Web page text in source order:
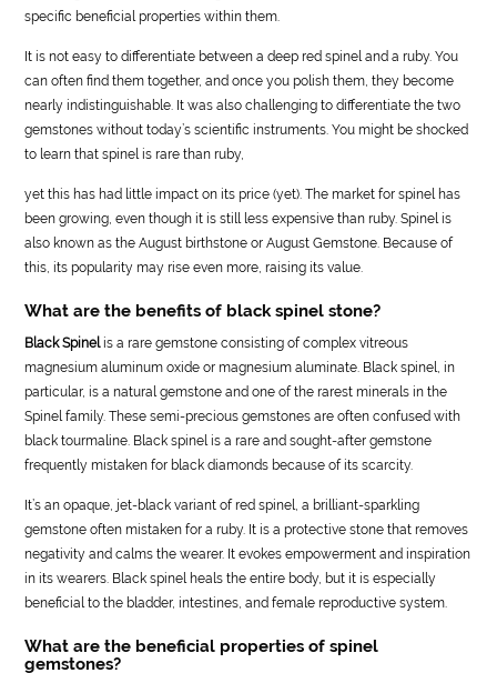
specific beneficial properties within them.
It is not easy to differentiate between a deep red spinel and a ruby. You
can often find them together, and once you polish them, they become
nearly indistinguishable. It was also challenging to differentiate the two
gemstones without today’s scientific instruments. You might be shocked
to learn that spinel is rare than ruby,
yet this has had little impact on its price (yet). The market for spinel has
been growing, even though it is still less expensive than ruby. Spinel is
also known as the August birthstone or August Gemstone. Because of
this, its popularity may rise even more, raising its value.
What are the benefits of black spinel stone?
Black Spinelis a rare gemstone consisting of complex vitreous
magnesium aluminum oxide or magnesium aluminate. Black spinel, in
particular, is a natural gemstone and one of the rarest minerals in the
Spinel family. These semi-precious gemstones are often confused with
black tourmaline. Black spinel is a rare and sought-after gemstone
frequently mistaken for black diamonds because of its scarcity.
It’s an opaque, jet-black variant of red spinel, a brilliant-sparkling
gemstone often mistaken for a ruby. It is a protective stone that removes
negativity and calms the wearer. It evokes empowerment and inspiration
in its wearers. Black spinel heals the entire body, but it is especially
beneficial to the bladder, intestines, and female reproductive system.
What are the beneficial properties of spinel
gemstones?